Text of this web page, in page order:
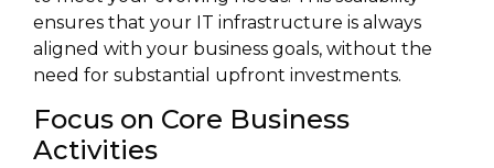
ensures that your IT infrastructure is always
aligned with your business goals, without the
need for substantial upfront investments.
Focus on Core Business
Activities